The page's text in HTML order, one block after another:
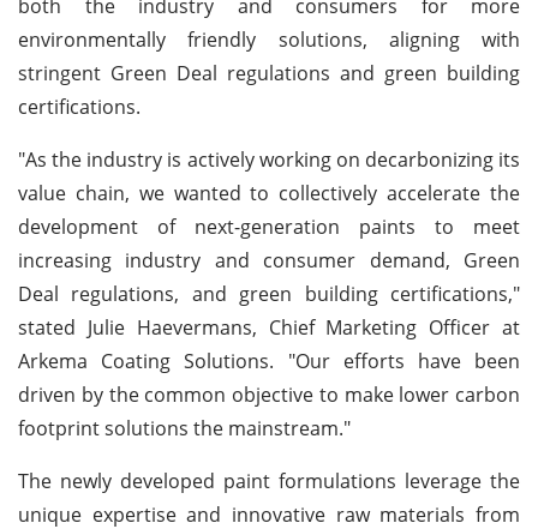
both the industry and consumers for more
environmentally friendly solutions, aligning with
stringent Green Deal regulations and green building
certifications.
"As the industry is actively working on decarbonizing its
value chain, we wanted to collectively accelerate the
development of next-generation paints to meet
increasing industry and consumer demand, Green
Deal regulations, and green building certifications,"
stated Julie Haevermans, Chief Marketing Officer at
Arkema Coating Solutions. "Our efforts have been
driven by the common objective to make lower carbon
footprint solutions the mainstream."
The newly developed paint formulations leverage the
unique expertise and innovative raw materials from